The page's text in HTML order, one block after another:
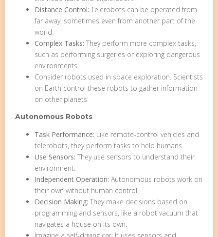
Distance Control: Telerobots can be operated from
far away, sometimes even from another part of the
world.
Complex Tasks: They perform more complex tasks,
such as performing surgeries or exploring dangerous
environments.
Consider robots used in space exploration. Scientists
on Earth control these robots to gather information
on other planets.
Autonomous Robots
Task Performance: Like remote-control vehicles and
telerobots, they perform tasks to help humans.
Use Sensors: They use sensors to understand their
environment.
Independent Operation: Autonomous robots work on
their own without human control.
Decision Making: They make decisions based on
programming and sensors, like a robot vacuum that
navigates a house on its own.